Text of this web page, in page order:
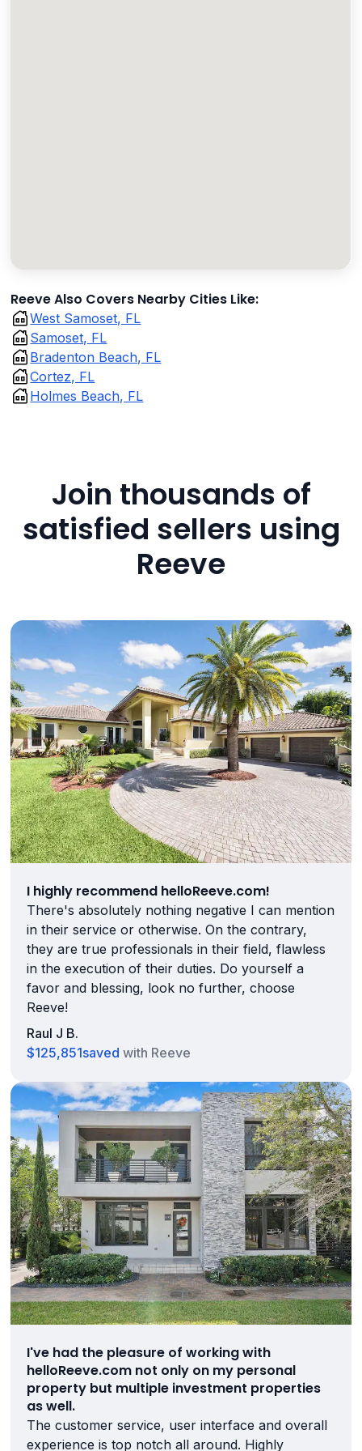
Reeve Also Covers Nearby Cities Like:
West Samoset, FL
Samoset, FL
Bradenton Beach, FL
Cortez, FL
Holmes Beach, FL
Join thousands of
satisfied sellers using
Reeve
I highly recommend helloReeve.com!
There's absolutely nothing negative I can mention
in their service or otherwise. On the contrary,
they are true professionals in their field, flawless
in the execution of their duties. Do yourself a
favor and blessing, look no further, choose
Reeve!
Raul J B.
$125,851saved with Reeve
I've had the pleasure of working with
helloReeve.com not only on my personal
property but multiple investment properties
as well.
The customer service, user interface and overall
experience is top notch all around. Highly